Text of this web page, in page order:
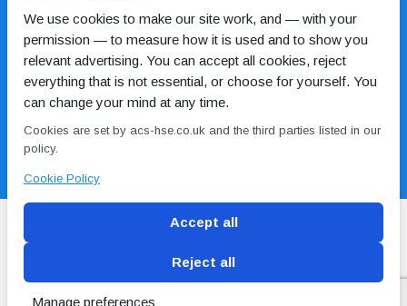
Blog Conditions of use Privacy Policy Cookie
Policy
We use cookies to make our site work, and — with your
permission — to measure how it is used and to show you
relevant advertising. You can accept all cookies, reject
everything that is not essential, or choose for yourself. You
can change your mind at any time.
Cookies are set by acs-hse.co.uk and the third parties listed in our
policy.
Cookie Policy
Accept all
Reject all
Manage preferences